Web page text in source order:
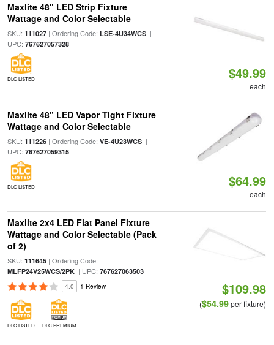
Maxlite 48" LED Strip Fixture
Wattage and Color Selectable
SKU: 111027| Ordering Code: LSE-4U34WCS|
UPC: 767627057328
DLC LISTED $49.99
each
Maxlite 48" LED Vapor Tight Fixture
Wattage and Color Selectable
SKU: 111226| Ordering Code: VE-4U23WCS|
UPC: 767627059315
DLC LISTED $64.99
each
Maxlite 2x4 LED Flat Panel Fixture
Wattage and Color Selectable (Pack
of 2)
SKU: 111645| Ordering Code:
MLFP24V25WCS/2PK| UPC: 767627063503
4.0 1 Review
DLC LISTED DLC PREMIUM
$109.98
($54.99per fixture)